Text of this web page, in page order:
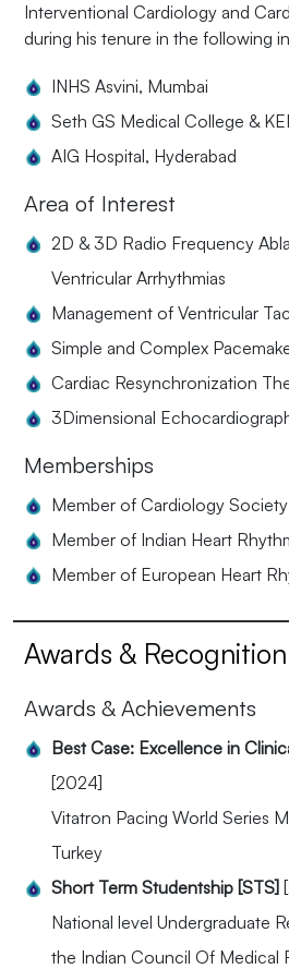
Interventional Cardiology and
during his tenure in the following
INHS Asvini, Mumbai
Seth GS Medical College &
AIG Hospital, Hyderabad
Area of Interest
2D & 3D Radio Frequency
Ventricular Arrhythmias
Management of Ventricular
Simple and Complex
Cardiac Resynchronization
3Dimensional
Memberships
Member of Cardiology
Member of Indian Heart
Member of European Heart
Awards & Recognition
Awards & Achievements
Best Case: Excellence in
[2024]
Vitatron Pacing World Series
Turkey
Short Term Studentship [STS]
National level Undergraduate
the Indian Council Of Medical